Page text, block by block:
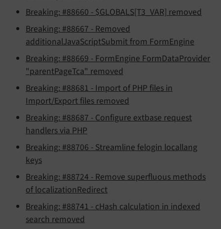
Breaking: #88660 - $GLOBALS[T3_VAR] removed
Breaking: #88667 - Removed
additionalJavaScriptSubmit from FormEngine
Breaking: #88669 - FormEngine FormDataProvider
"parentPageTca" removed
Breaking: #88681 - Import of PHP files in
Import/Export files removed
Breaking: #88687 - Configure extbase request
handlers via PHP
Breaking: #88706 - Streamline felogin locallang
keys
Breaking: #88724 - Remove superfluous methods
of localizationRedirect
Breaking: #88741 - cHash calculation in indexed
search removed